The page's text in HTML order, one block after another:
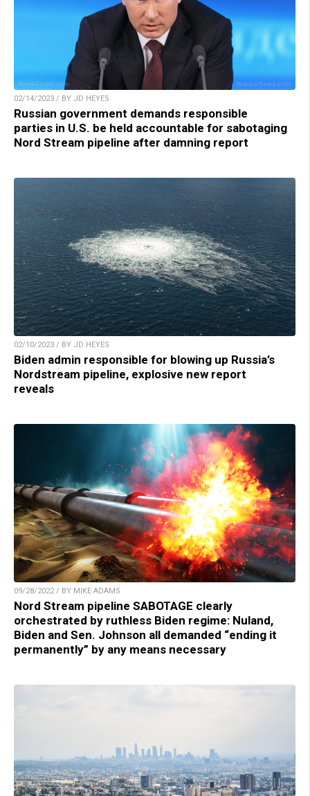
02/14/2023 / BY JD HEYES
Russian government demands responsible
parties in U.S. be held accountable for sabotaging
Nord Stream pipeline after damning report
02/10/2023 / BY JD HEYES
Biden admin responsible for blowing up Russia’s
Nordstream pipeline, explosive new report
reveals
09/28/2022 / BY MIKE ADAMS
Nord Stream pipeline SABOTAGE clearly
orchestrated by ruthless Biden regime: Nuland,
Biden and Sen. Johnson all demanded “ending it
permanently” by any means necessary